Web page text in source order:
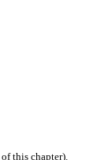
this chapter).